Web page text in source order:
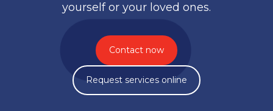
yourself or your loved ones.
Contact now
Request services online